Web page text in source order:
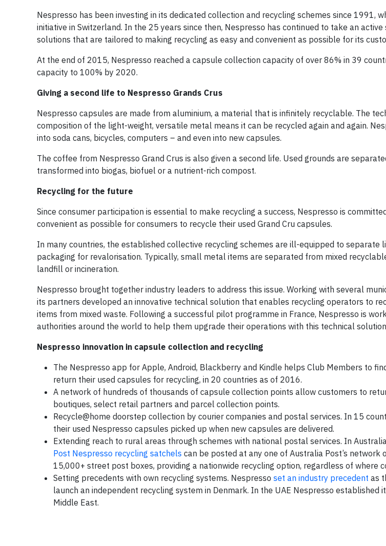
Nespresso has been investing in its dedicated collection and recycling schemes since 1991,
initiative in Switzerland. In the 25 years since then, Nespresso has continued to take an
solutions that are tailored to making recycling as easy and convenient as possible for its
At the end of 2015, Nespresso reached a capsule collection capacity of over 86% in 39
capacity to 100% by 2020.
Giving a second life to Nespresso Grands Crus
Nespresso capsules are made from aluminium, a material that is infinitely recyclable. The
composition of the light-weight, versatile metal means it can be recycled again and again.
into soda cans, bicycles, computers – and even into new capsules.
The coffee from Nespresso Grand Crus is also given a second life. Used grounds are
transformed into biogas, biofuel or a nutrient-rich compost.
Recycling for the future
Since consumer participation is essential to make recycling a success, Nespresso is
convenient as possible for consumers to recycle their used Grand Cru capsules.
In many countries, the established collective recycling schemes are ill-equipped to separate
packaging for revalorisation. Typically, small metal items are separated from mixed
landfill or incineration.
Nespresso brought together industry leaders to address this issue. Working with several
its partners developed an innovative technical solution that enables recycling operators to
items from mixed waste. Following a successful pilot programme in France, Nespresso is
authorities around the world to help them upgrade their operations with this technical
Nespresso innovation in capsule collection and recycling
The Nespresso app for Apple, Android, Blackberry and Kindle helps Club Members to
return their used capsules for recycling, in 20 countries as of 2016.
A network of hundreds of thousands of capsule collection points allow customers to
boutiques, select retail partners and parcel collection points.
Recycle@home doorstep collection by courier companies and postal services. In 15
their used Nespresso capsules picked up when new capsules are delivered.
Extending reach to rural areas through schemes with national postal services. In
Post Nespresso recycling satchels can be posted at any one of Australia Post’s network
15,000+ street post boxes, providing a nationwide recycling option, regardless of where
Setting precedents with own recycling systems. Nespresso set an industry precedent as
launch an independent recycling system in Denmark. In the UAE Nespresso established
Middle East.